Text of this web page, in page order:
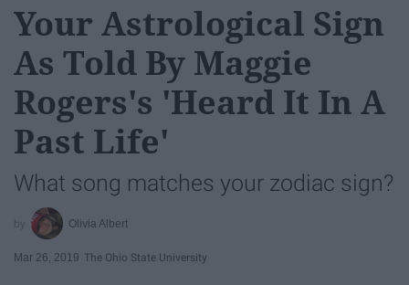
Your Astrological Sign
As Told By Maggie
Rogers's 'Heard It In A
Past Life'
What song matches your zodiac sign?
Olivia Albert
Mar 26, 2019 The Ohio State University